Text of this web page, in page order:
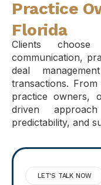
Practice
Florida
Clients
communication,
deal
transactions.
practice owners,
driven
predictability, and
LET'S TALK NOW